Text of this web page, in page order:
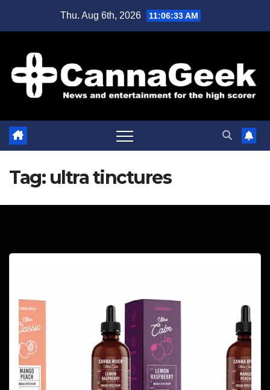
Thu. Aug 6th, 2026 11:06:33 AM
Tag: ultra tinctures